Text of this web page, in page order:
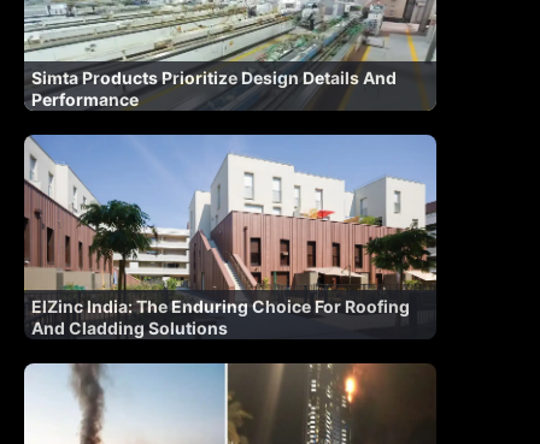
Simta Products Prioritize Design Details And
Performance
ElZinc India: The Enduring Choice For Roofing
And Cladding Solutions